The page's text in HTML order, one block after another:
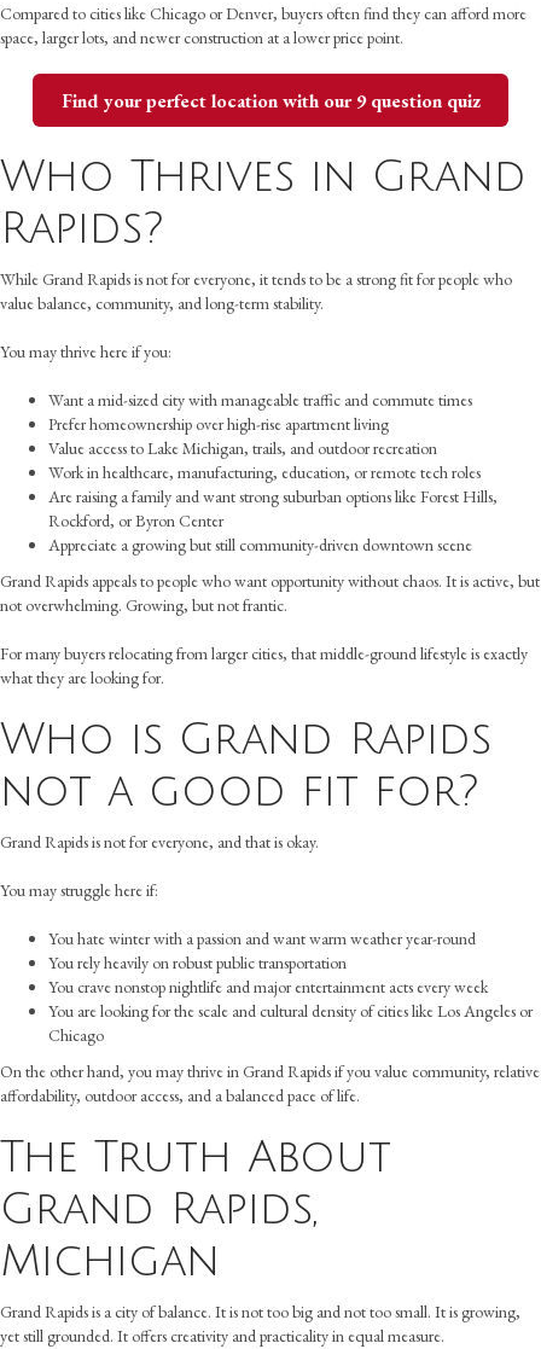
Compared to cities like Chicago or Denver, buyers often find they can afford more
space, larger lots, and newer construction at a lower price point.
Find your perfect location with our 9 question quiz
Who Thrives in Grand
Rapids?
While Grand Rapids is not for everyone, it tends to be a strong fit for people who
value balance, community, and long-term stability.
You may thrive here if you:
Want a mid-sized city with manageable traffic and commute times
Prefer homeownership over high-rise apartment living
Value access to Lake Michigan, trails, and outdoor recreation
Work in healthcare, manufacturing, education, or remote tech roles
Are raising a family and want strong suburban options like Forest Hills,
Rockford, or Byron Center
Appreciate a growing but still community-driven downtown scene
Grand Rapids appeals to people who want opportunity without chaos. It is active, but
not overwhelming. Growing, but not frantic.
For many buyers relocating from larger cities, that middle-ground lifestyle is exactly
what they are looking for.
Who is Grand Rapids
not a good fit for?
Grand Rapids is not for everyone, and that is okay.
You may struggle here if:
You hate winter with a passion and want warm weather year-round
You rely heavily on robust public transportation
You crave nonstop nightlife and major entertainment acts every week
You are looking for the scale and cultural density of cities like Los Angeles or
Chicago
On the other hand, you may thrive in Grand Rapids if you value community, relative
affordability, outdoor access, and a balanced pace of life.
The Truth About
Grand Rapids,
Michigan
Grand Rapids is a city of balance. It is not too big and not too small. It is growing,
yet still grounded. It offers creativity and practicality in equal measure.